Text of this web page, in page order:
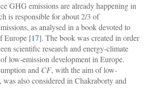
GHG emissions are already happening in
is responsible for about 2/3 of
as analysed in a book devoted to
Europe [17]. The book was created in order
scientific research and energy-climate
low-emission development in Europe.
and CF, with the aim of low-
was also considered in Chakraborty and